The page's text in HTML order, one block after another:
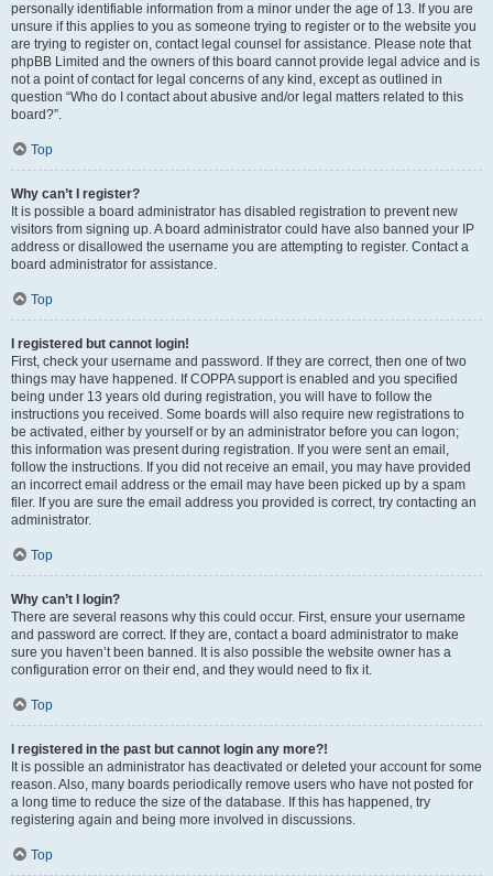
personally identifiable information from a minor under the age of 13. If you are
unsure if this applies to you as someone trying to register or to the website you
are trying to register on, contact legal counsel for assistance. Please note that
phpBB Limited and the owners of this board cannot provide legal advice and is
not a point of contact for legal concerns of any kind, except as outlined in
question “Who do I contact about abusive and/or legal matters related to this
board?”.
Top
Why can’t I register?
It is possible a board administrator has disabled registration to prevent new
visitors from signing up. A board administrator could have also banned your IP
address or disallowed the username you are attempting to register. Contact a
board administrator for assistance.
Top
I registered but cannot login!
First, check your username and password. If they are correct, then one of two
things may have happened. If COPPA support is enabled and you specified
being under 13 years old during registration, you will have to follow the
instructions you received. Some boards will also require new registrations to
be activated, either by yourself or by an administrator before you can logon;
this information was present during registration. If you were sent an email,
follow the instructions. If you did not receive an email, you may have provided
an incorrect email address or the email may have been picked up by a spam
filer. If you are sure the email address you provided is correct, try contacting an
administrator.
Top
Why can’t I login?
There are several reasons why this could occur. First, ensure your username
and password are correct. If they are, contact a board administrator to make
sure you haven’t been banned. It is also possible the website owner has a
configuration error on their end, and they would need to fix it.
Top
I registered in the past but cannot login any more?!
It is possible an administrator has deactivated or deleted your account for some
reason. Also, many boards periodically remove users who have not posted for
a long time to reduce the size of the database. If this has happened, try
registering again and being more involved in discussions.
Top